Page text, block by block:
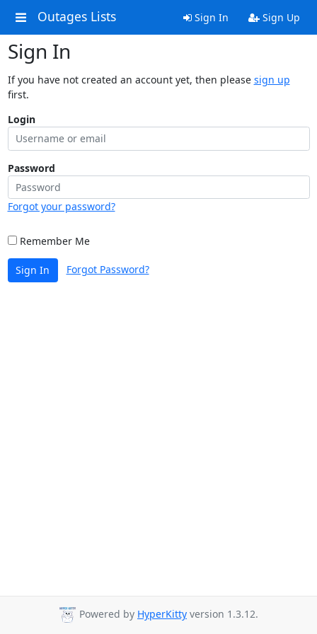
Outages Lists Sign In Sign Up
Sign In
If you have not created an account yet, then please sign up
first.
Login
Password
Forgot your password?
Remember Me
Sign In Forgot Password?
Powered by HyperKitty version 1.3.12.